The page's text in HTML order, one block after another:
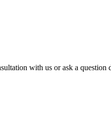
with us or ask a